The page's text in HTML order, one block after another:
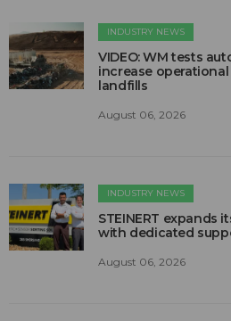
INDUSTRY NEWS
VIDEO: WM tests
increase
landfills
August 06, 2026
INDUSTRY NEWS
STEINERT expands
with dedicated
August 06, 2026